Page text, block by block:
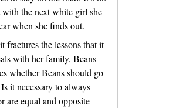
the next white girl she
when she finds out.
fractures the lessons that it
with her family, Beans
whether Beans should go
it necessary to always
are equal and opposite